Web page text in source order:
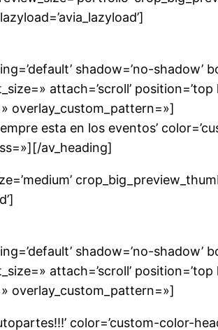
shadow=’no-shadow’
attach=’scroll’ position=’top
overlay_custom_pattern=»]
esta en los eventos’
av_heading]
shadow=’no-shadow’
attach=’scroll’ position=’top
overlay_custom_pattern=»]
color=’custom-color-